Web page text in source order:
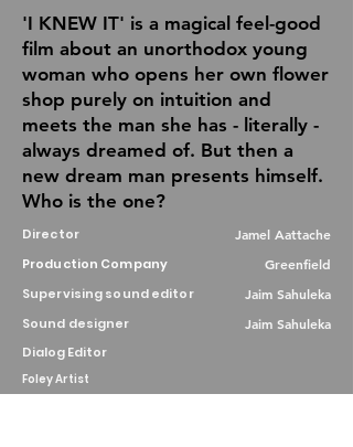
'I KNEW IT' is a magical feel-good
film about an unorthodox young
woman who opens her own flower
shop purely on intuition and
meets the man she has - literally -
always dreamed of. But then a
new dream man presents himself.
Who is the one?
Director
Jamel Aattache
Production Company
Greenfield
Supervising sound editor
Jaim Sahuleka
Sound designer
Jaim Sahuleka
Dialog Editor
Foley Artist